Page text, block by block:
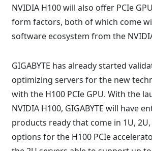
NVIDIA H100 will also offer PCIe
form factors, both of which come
software ecosystem from the
GIGABYTE has already started
optimizing servers for the new
with the H100 PCIe GPU. With the
NVIDIA H100, GIGABYTE will have
products ready that come in 1U,
options for the H100 PCIe